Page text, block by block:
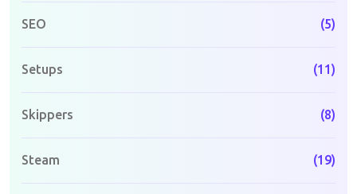
SEO (5)
Setups (11)
Skippers (8)
Steam (19)